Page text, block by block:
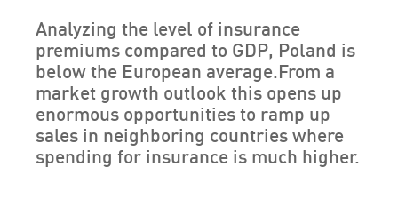
Analyzing the level of insurance
premiums compared to GDP, Poland is
below the European average.From a
market growth outlook this opens up
enormous opportunities to ramp up
sales in neighboring countries where
spending for insurance is much higher.